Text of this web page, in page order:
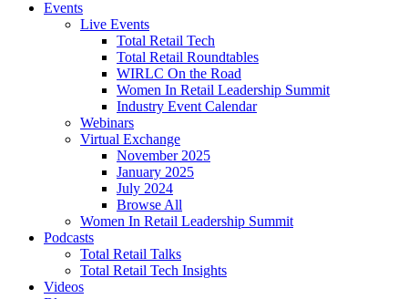
Events
Live Events
Total Retail Tech
Total Retail Roundtables
WIRLC On the Road
Women In Retail Leadership Summit
Industry Event Calendar
Webinars
Virtual Exchange
November 2025
January 2025
July 2024
Browse All
Women In Retail Leadership Summit
Podcasts
Total Retail Talks
Total Retail Tech Insights
Videos